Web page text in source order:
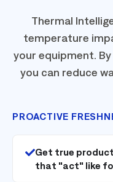
Thermal
temperature
your equipment.
you can reduce
PROACTIVE
Get true
that "act" like